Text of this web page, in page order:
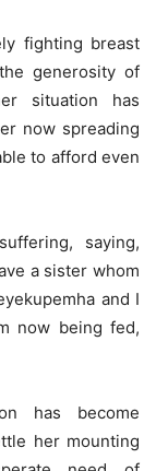
fighting breast
generosity of
situation has
now spreading
to afford even
saying,
a sister whom
and I
now being fed,
has become
her mounting